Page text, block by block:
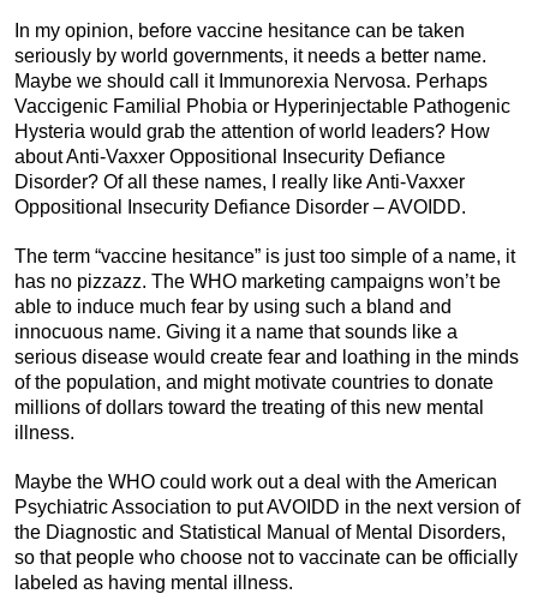
In my opinion, before vaccine hesitance can be taken
seriously by world governments, it needs a better name.
Maybe we should call it Immunorexia Nervosa. Perhaps
Vaccigenic Familial Phobia or Hyperinjectable Pathogenic
Hysteria would grab the attention of world leaders? How
about Anti-Vaxxer Oppositional Insecurity Defiance
Disorder? Of all these names, I really like Anti-Vaxxer
Oppositional Insecurity Defiance Disorder – AVOIDD.
The term “vaccine hesitance” is just too simple of a name, it
has no pizzazz. The WHO marketing campaigns won’t be
able to induce much fear by using such a bland and
innocuous name. Giving it a name that sounds like a
serious disease would create fear and loathing in the minds
of the population, and might motivate countries to donate
millions of dollars toward the treating of this new mental
illness.
Maybe the WHO could work out a deal with the American
Psychiatric Association to put AVOIDD in the next version of
the Diagnostic and Statistical Manual of Mental Disorders,
so that people who choose not to vaccinate can be officially
labeled as having mental illness.